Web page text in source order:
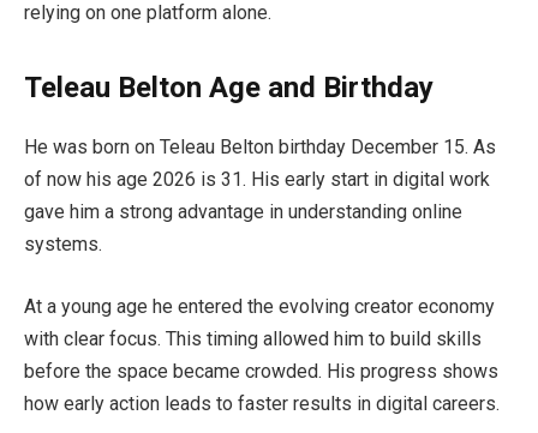
relying on one platform alone.
Teleau Belton Age and Birthday
He was born on Teleau Belton birthday December 15. As
of now his age 2026 is 31. His early start in digital work
gave him a strong advantage in understanding online
systems.
At a young age he entered the evolving creator economy
with clear focus. This timing allowed him to build skills
before the space became crowded. His progress shows
how early action leads to faster results in digital careers.